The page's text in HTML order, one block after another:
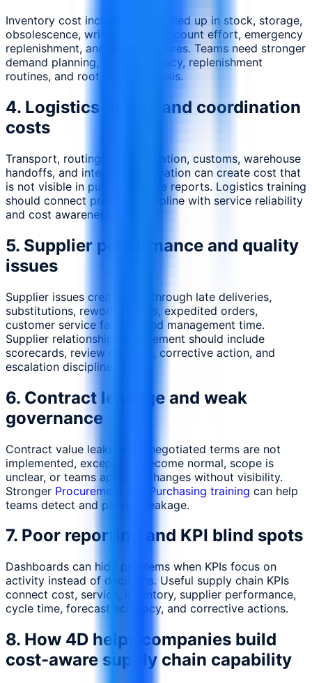
Inventory cost includes capital tied up in stock, storage,
obsolescence, write-offs, cycle count effort, emergency
replenishment, and service failures. Teams need stronger
demand planning, stock accuracy, replenishment
routines, and root-cause analysis.
4. Logistics delays and coordination
costs
Transport, routing, documentation, customs, warehouse
handoffs, and internal coordination can create cost that
is not visible in purchase-price reports. Logistics training
should connect process discipline with service reliability
and cost awareness.
5. Supplier performance and quality
issues
Supplier issues create cost through late deliveries,
substitutions, rework, rejects, expedited orders,
customer service failures, and management time.
Supplier relationship management should include
scorecards, review cadence, corrective action, and
escalation discipline.
6. Contract leakage and weak
governance
Contract value leaks when negotiated terms are not
implemented, exceptions become normal, scope is
unclear, or teams approve changes without visibility.
Stronger Procurement and Purchasing training can help
teams detect and prevent leakage.
7. Poor reporting and KPI blind spots
Dashboards can hide problems when KPIs focus on
activity instead of decisions. Useful supply chain KPIs
connect cost, service, inventory, supplier performance,
cycle time, forecast accuracy, and corrective actions.
8. How 4D helps companies build
cost-aware supply chain capability